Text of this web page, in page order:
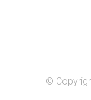
©